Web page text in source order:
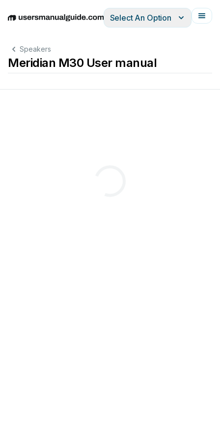
EnglishDeutschEspañolItalianoFrançais
Select An Option
Speakers
Meridian M30 User manual